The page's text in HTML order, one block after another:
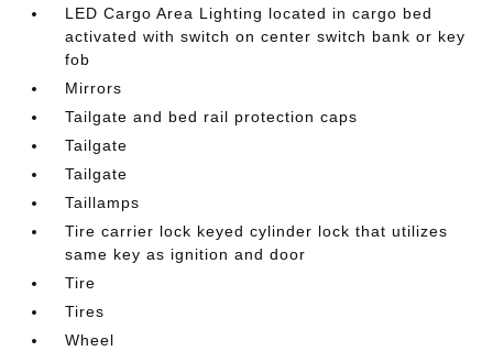
LED Cargo Area Lighting located in cargo bed
activated with switch on center switch bank or key
fob
Mirrors
Tailgate and bed rail protection caps
Tailgate
Tailgate
Taillamps
Tire carrier lock keyed cylinder lock that utilizes
same key as ignition and door
Tire
Tires
Wheel